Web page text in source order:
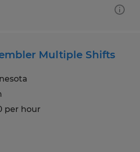
Multiple Shifts
per hour